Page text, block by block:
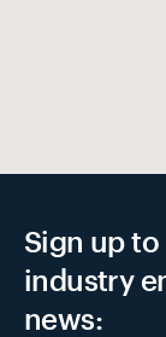
Sign up
industry
news: